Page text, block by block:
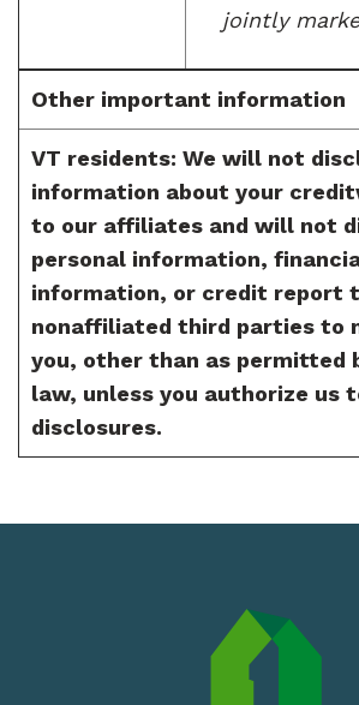
jointly
Other important information
VT residents: We will not
information about your
to our affiliates and will not
personal information,
information, or credit report
nonaffiliated third parties to
you, other than as permitted
law, unless you authorize us
disclosures.